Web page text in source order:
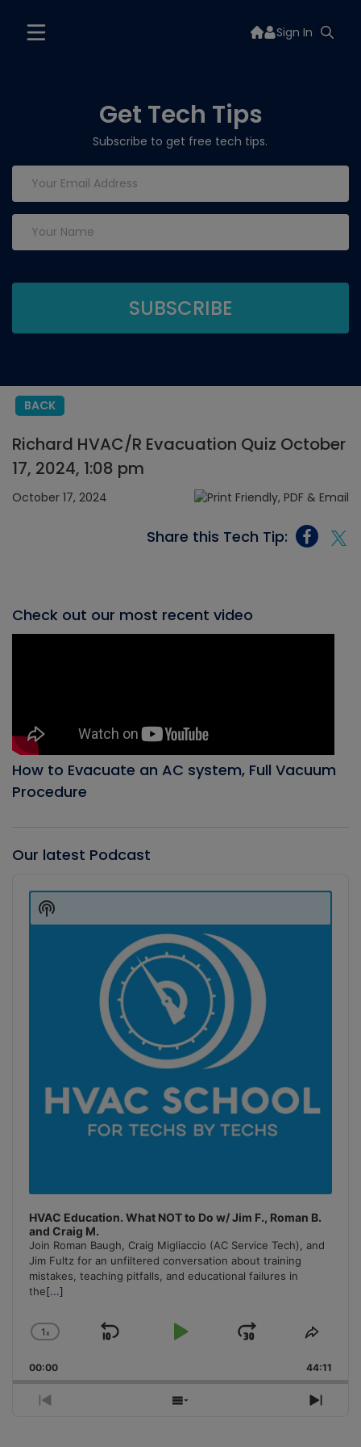
Sign In
Get Tech Tips
Subscribe to get free tech tips.
BACK
Richard HVAC/R Evacuation Quiz October
17, 2024, 1:08 pm
October 17, 2024
Share this Tech Tip:
Check out our most recent video
How to Evacuate an AC system, Full Vacuum
Procedure
Our latest Podcast
Player
HVAC Education. What NOT to Do w/ Jim F., Roman B.
and Craig M.
Join Roman Baugh, Craig Migliaccio (AC Service Tech), and
Jim Fultz for an unfiltered conversation about training
mistakes, teaching pitfalls, and educational failures in
the[...]
Change
Rate
1x
Skip
Play
Jump
Forward
Share
00:00 44:11
Previous
Show
Next
Show
Podcast